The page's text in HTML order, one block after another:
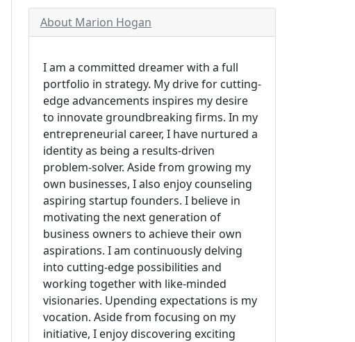
About Marion Hogan
I am a committed dreamer with a full
portfolio in strategy. My drive for cutting-
edge advancements inspires my desire
to innovate groundbreaking firms. In my
entrepreneurial career, I have nurtured a
identity as being a results-driven
problem-solver. Aside from growing my
own businesses, I also enjoy counseling
aspiring startup founders. I believe in
motivating the next generation of
business owners to achieve their own
aspirations. I am continuously delving
into cutting-edge possibilities and
working together with like-minded
visionaries. Upending expectations is my
vocation. Aside from focusing on my
initiative, I enjoy discovering exciting